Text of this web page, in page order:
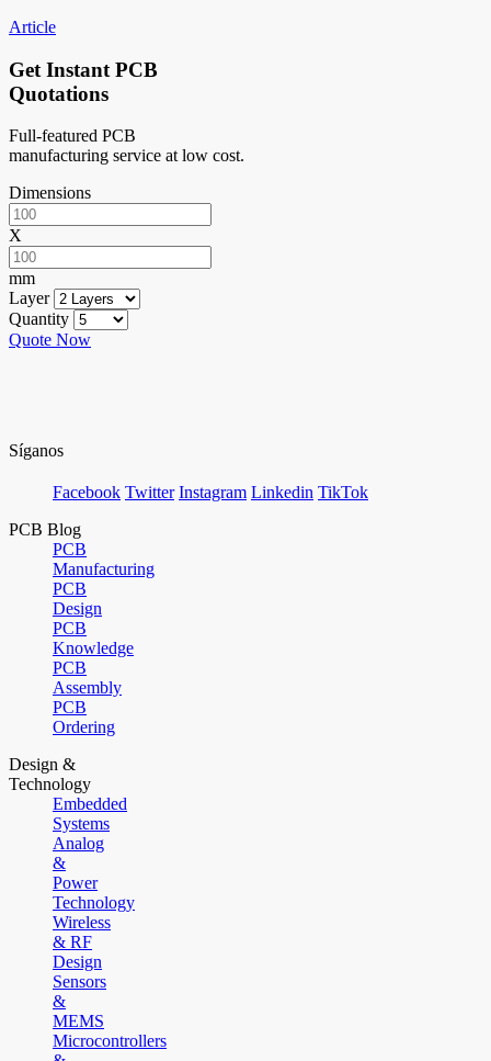
Article
Get Instant PCB
Quotations
Full-featured PCB
manufacturing service at low cost.
Dimensions
X
mm
Layer
Quantity
Quote Now
Síganos
Facebook Twitter Instagram Linkedin TikTok
PCB Blog
PCB
Manufacturing
PCB
Design
PCB
Knowledge
PCB
Assembly
PCB
Ordering
Design &
Technology
Embedded
Systems
Analog
&
Power
Technology
Wireless
& RF
Design
Sensors
&
MEMS
Microcontrollers